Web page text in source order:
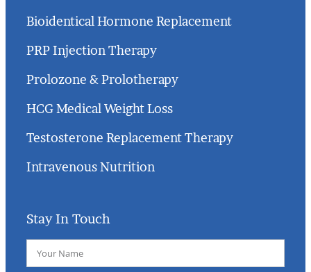
Bioidentical Hormone Replacement
PRP Injection Therapy
Prolozone & Prolotherapy
HCG Medical Weight Loss
Testosterone Replacement Therapy
Intravenous Nutrition
Stay In Touch